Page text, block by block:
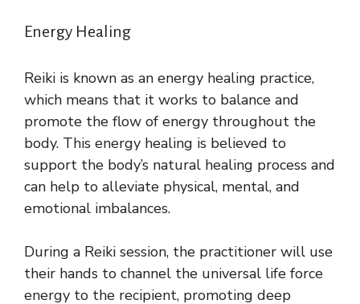
Energy Healing
Reiki is known as an energy healing practice,
which means that it works to balance and
promote the flow of energy throughout the
body. This energy healing is believed to
support the body’s natural healing process and
can help to alleviate physical, mental, and
emotional imbalances.
During a Reiki session, the practitioner will use
their hands to channel the universal life force
energy to the recipient, promoting deep